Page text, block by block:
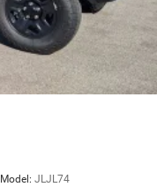
Model: JLJL74